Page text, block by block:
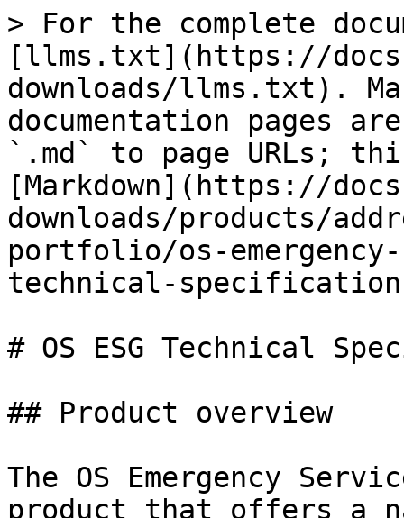
> For the complete
[llms.txt](https://
downloads/llms.txt).
documentation pages
`.md` to page URLs;
[Markdown](https://
downloads/products/
portfolio/os-
technical-
# OS ESG Technical
## Product overview
The OS Emergency
product that offers a